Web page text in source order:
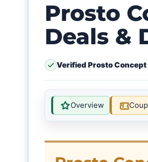
Prosto
Deals &
Verified Prosto
Overview